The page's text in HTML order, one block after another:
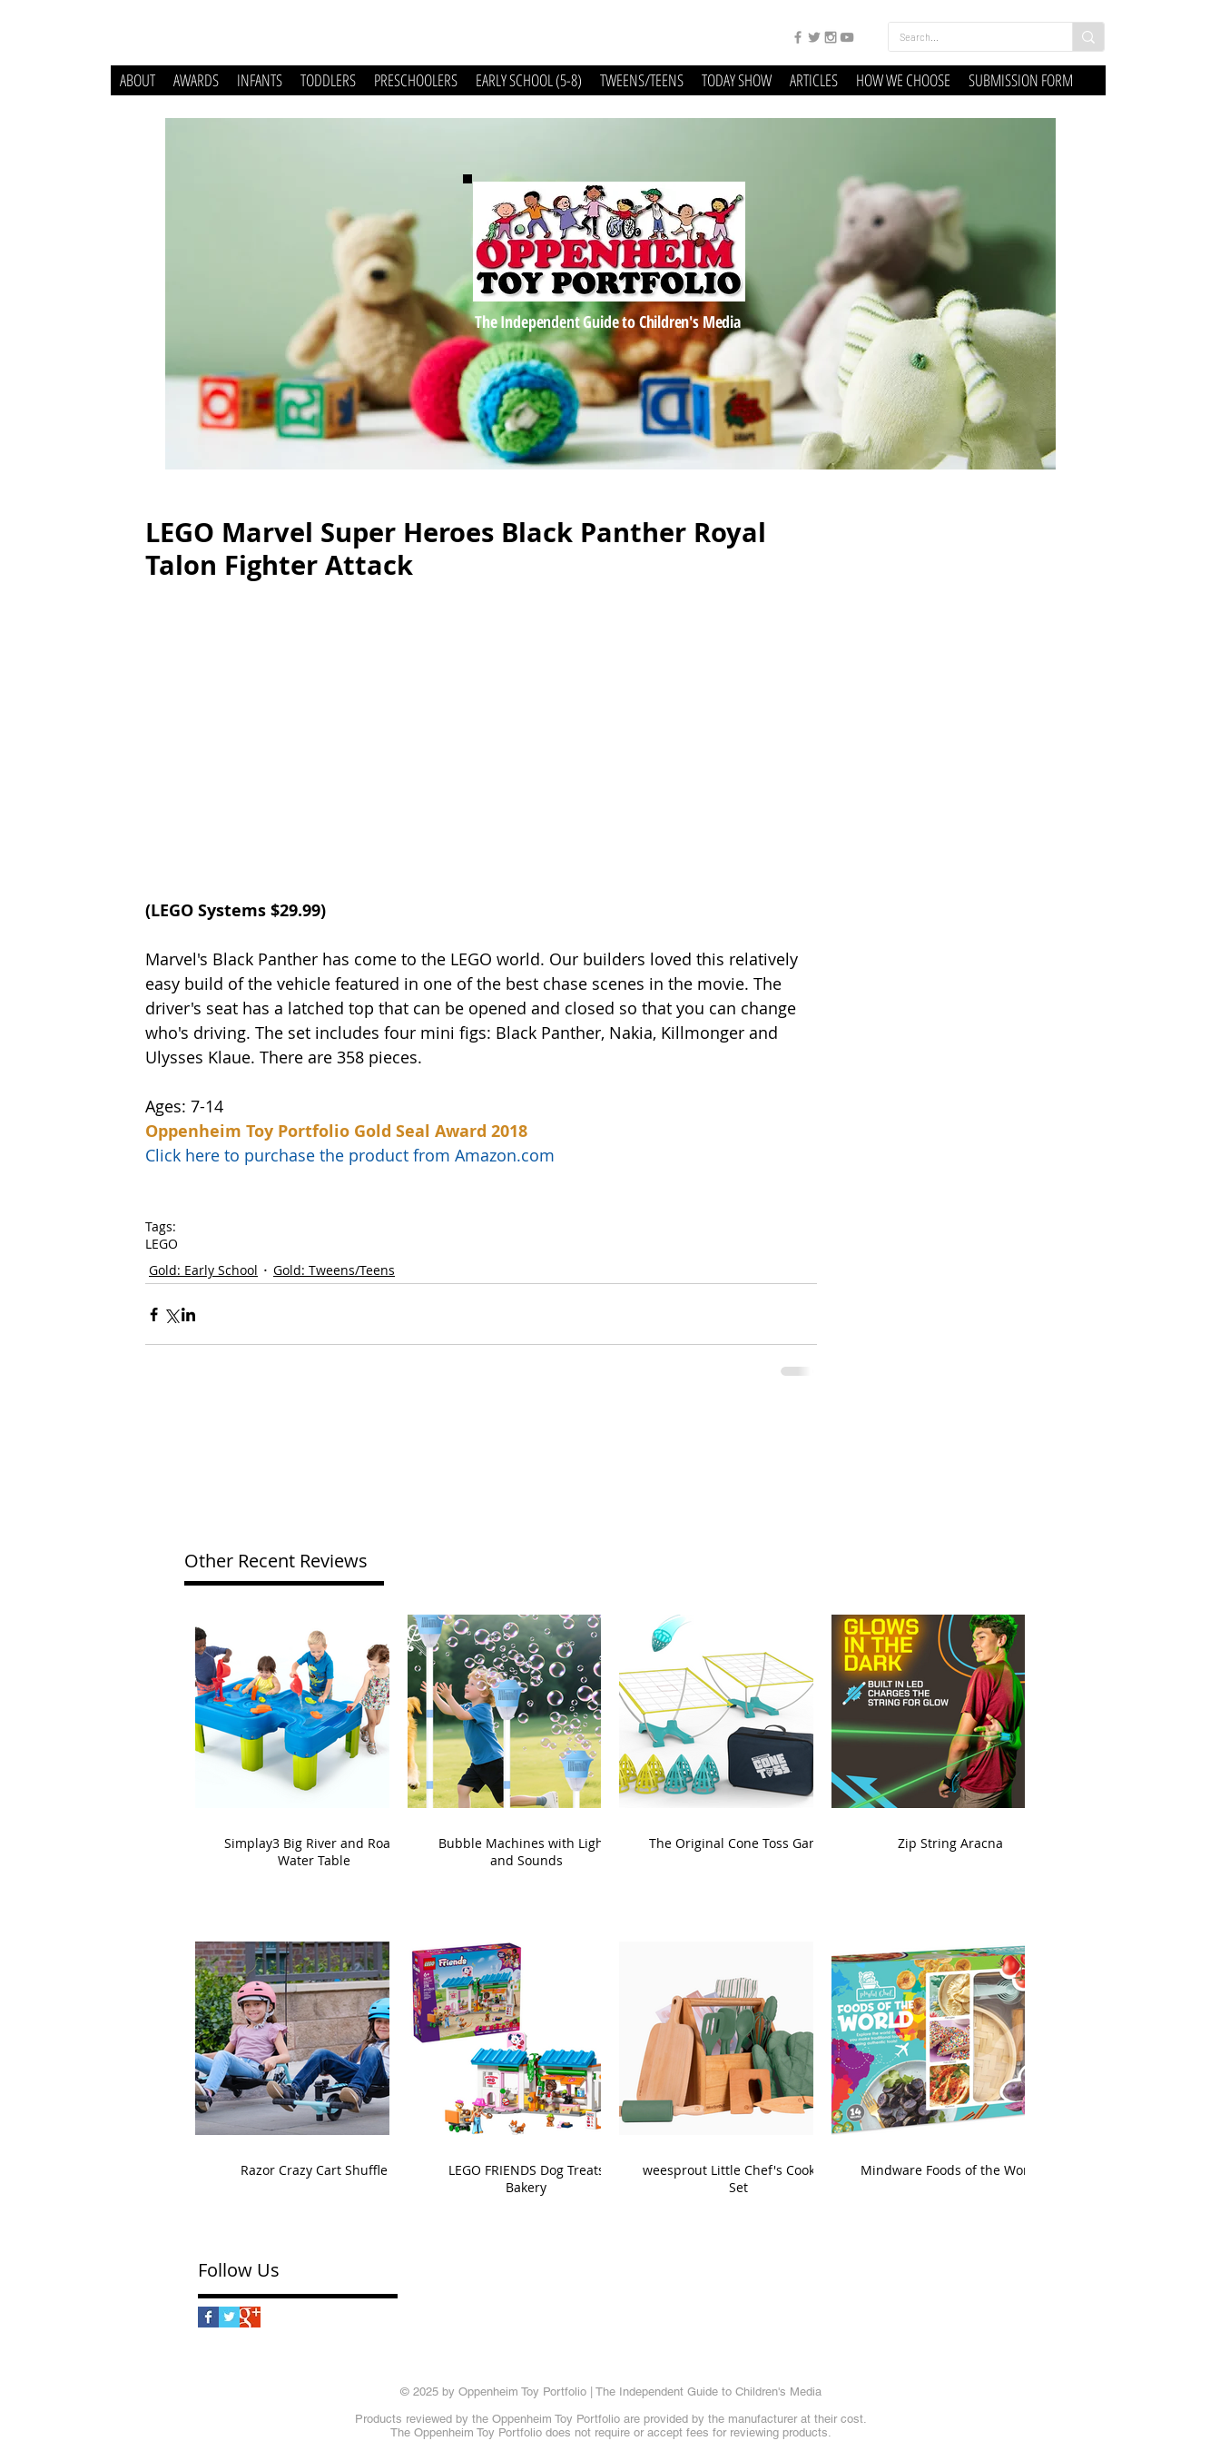
ABOUT AWARDS INFANTS TODDLERS PRESCHOOLERS EARLY SCHOOL (5-8) TWEENS/TEENS TODAY SHOW ARTICLES HOW WE CHOOSE SUBMISSION FORM
The Independent Guide to Children's Media
LEGO Marvel Super Heroes Black Panther Royal
Talon Fighter Attack
(LEGO Systems $29.99)
Marvel's Black Panther has come to the LEGO world. Our builders loved this relatively
easy build of the vehicle featured in one of the best chase scenes in the movie. The
driver's seat has a latched top that can be opened and closed so that you can change
who's driving. The set includes four mini figs: Black Panther, Nakia, Killmonger and
Ulysses Klaue. There are 358 pieces.
Ages: 7-14
Oppenheim Toy Portfolio Gold Seal Award 2018
Click here to purchase the product from Amazon.com
Tags:
LEGO
Gold: Early School
Gold: Tweens/Teens
Other Recent Reviews
Simplay3 Big River and Roads
Water Table
Bubble Machines with Lights
and Sounds
The Original Cone Toss Game Zip String Aracna
Razor Crazy Cart Shuffle
LEGO FRIENDS Dog Treats
Bakery
weesprout Little Chef's Cooking
Set
Mindware Foods of the World
Follow Us
© 2025 by Oppenheim Toy Portfolio | The Independent Guide to Children's Media
Products reviewed by the Oppenheim Toy Portfolio are provided by the manufacturer at their cost.
The Oppenheim Toy Portfolio does not require or accept fees for reviewing products.